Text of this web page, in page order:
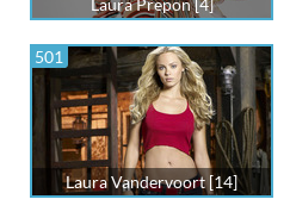
Laura Prepon [4]
501
Laura Vandervoort [14]